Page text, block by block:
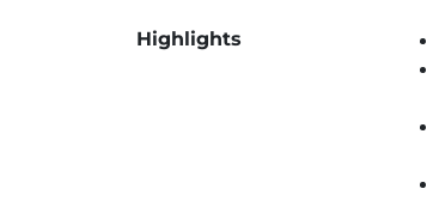
Highlights